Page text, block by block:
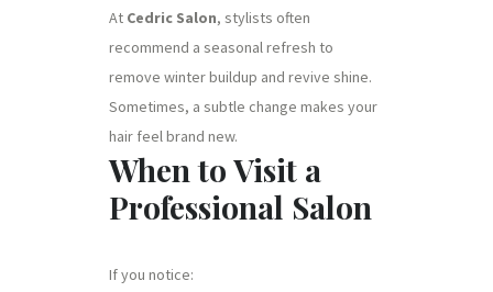
At Cedric Salon, stylists often
recommend a seasonal refresh to
remove winter buildup and revive shine.
Sometimes, a subtle change makes your
hair feel brand new.
When to Visit a
Professional Salon
If you notice: